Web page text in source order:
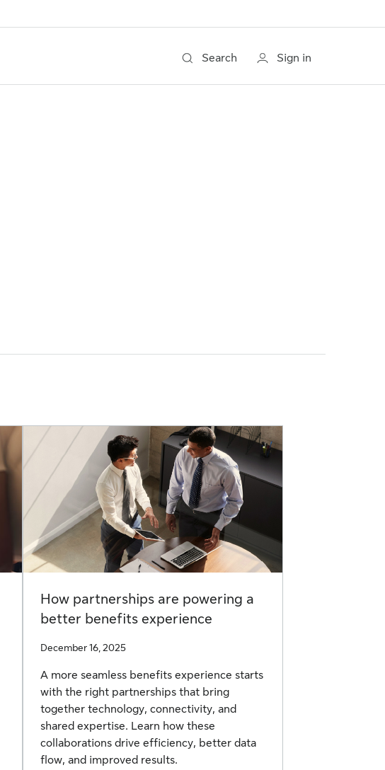
Search Sign in
How partnerships are powering a
better benefits experience
December 16, 2025
A more seamless benefits experience starts
with the right partnerships that bring
together technology, connectivity, and
shared expertise. Learn how these
collaborations drive efficiency, better data
flow, and improved results.